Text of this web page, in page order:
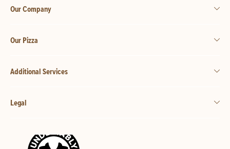
Our Company
Our Pizza
Additional Services
Legal